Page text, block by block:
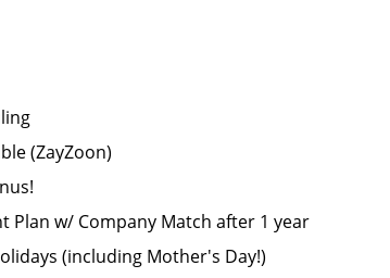
(ZayZoon)
Plan w/ Company Match after 1 year
(including Mother's Day!)